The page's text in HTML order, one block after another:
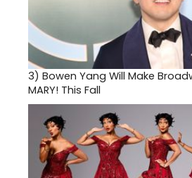
3) Bowen Yang Will Make
MARY! This Fall